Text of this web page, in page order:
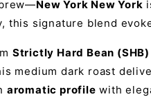
New York New York
this signature blend
Strictly Hard Bean (SHB)
medium dark roast
aromatic profile with